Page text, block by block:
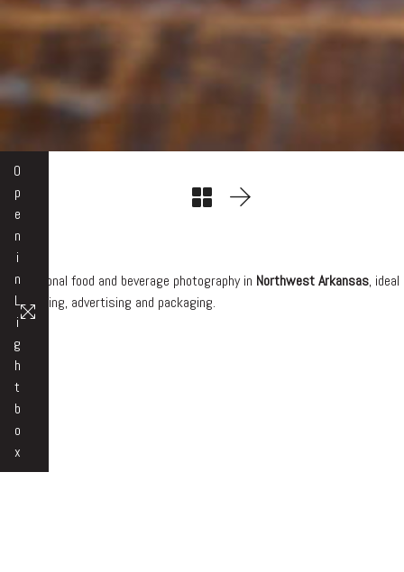
O
p
e
n
i
n
L
i
g
h
t
b
o
x
Professional food and beverage photography in Northwest Arkansas, ideal
for branding, advertising and packaging.